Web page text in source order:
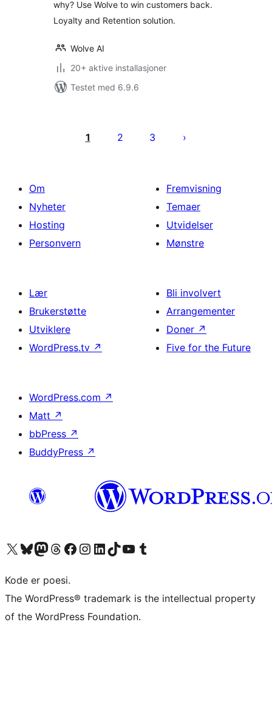
why? Use Wolve to win customers back.
Loyalty and Retention solution.
Wolve AI
20+ aktive installasjoner
Testet med 6.9.6
1 2 3
Om
Nyheter
Hosting
Personvern
Fremvisning
Temaer
Utvidelser
Mønstre
Lær
Brukerstøtte
Utviklere
WordPress.tv ↗
Bli involvert
Arrangementer
Doner ↗
Five for the Future
WordPress.com ↗
Matt ↗
bbPress ↗
BuddyPress ↗
Besøk vår konto på X Visit our Bluesky account
Besøk vår Mastodon-konto
Visit our Threads account
Besøk vår Facebook-sideBesøk vår Instagram-konto
Besøk vår LinkedIn-konto
Visit our TikTok account
Visit our YouTube channel
Visit our Tumblr account
Kode er poesi.
The WordPress® trademark is the intellectual property
of the WordPress Foundation.